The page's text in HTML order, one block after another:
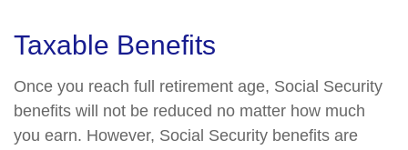
Taxable Benefits
Once you reach full retirement age, Social Security
benefits will not be reduced no matter how much
you earn. However, Social Security benefits are